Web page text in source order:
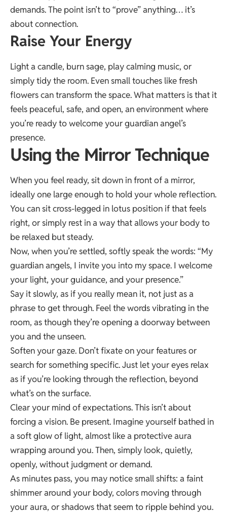
demands. The point isn’t to “prove” anything… it’s
about connection.
Raise Your Energy
Light a candle, burn sage, play calming music, or
simply tidy the room. Even small touches like fresh
flowers can transform the space. What matters is that it
feels peaceful, safe, and open, an environment where
you’re ready to welcome your guardian angel’s
presence.
Using the Mirror Technique
When you feel ready, sit down in front of a mirror,
ideally one large enough to hold your whole reflection.
You can sit cross-legged in lotus position if that feels
right, or simply rest in a way that allows your body to
be relaxed but steady.
Now, when you’re settled, softly speak the words: “My
guardian angels, I invite you into my space. I welcome
your light, your guidance, and your presence.”
Say it slowly, as if you really mean it, not just as a
phrase to get through. Feel the words vibrating in the
room, as though they’re opening a doorway between
you and the unseen.
Soften your gaze. Don’t fixate on your features or
search for something specific. Just let your eyes relax
as if you’re looking through the reflection, beyond
what’s on the surface.
Clear your mind of expectations. This isn’t about
forcing a vision. Be present. Imagine yourself bathed in
a soft glow of light, almost like a protective aura
wrapping around you. Then, simply look, quietly,
openly, without judgment or demand.
As minutes pass, you may notice small shifts: a faint
shimmer around your body, colors moving through
your aura, or shadows that seem to ripple behind you.